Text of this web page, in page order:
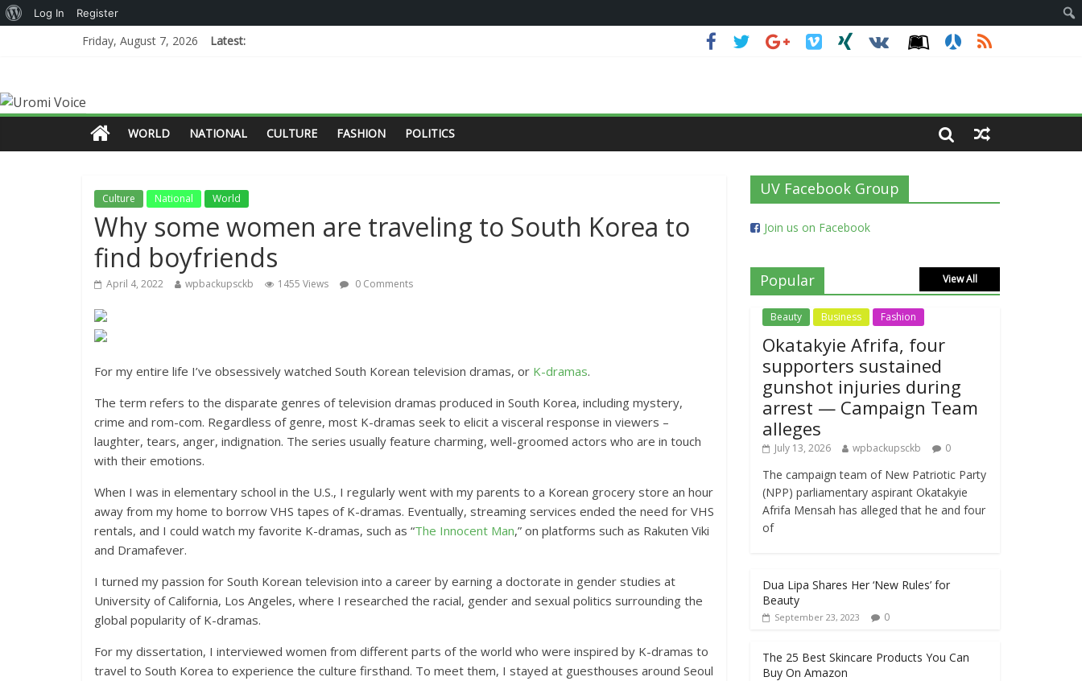
Friday, August 7, 2026 Latest:
WORLD NATIONAL CULTURE FASHION POLITICS
Culture National World
Why some women are traveling to South Korea to
find boyfriends
April 4, 2022 wpbackupsckb 1455 Views 0 Comments
For my entire life I’ve obsessively watched South Korean television dramas, or K-dramas.
The term refers to the disparate genres of television dramas produced in South Korea, including mystery,
crime and rom-com. Regardless of genre, most K-dramas seek to elicit a visceral response in viewers –
laughter, tears, anger, indignation. The series usually feature charming, well-groomed actors who are in touch
with their emotions.
When I was in elementary school in the U.S., I regularly went with my parents to a Korean grocery store an hour
away from my home to borrow VHS tapes of K-dramas. Eventually, streaming services ended the need for VHS
rentals, and I could watch my favorite K-dramas, such as “The Innocent Man,” on platforms such as Rakuten Viki
and Dramafever.
I turned my passion for South Korean television into a career by earning a doctorate in gender studies at
University of California, Los Angeles, where I researched the racial, gender and sexual politics surrounding the
global popularity of K-dramas.
For my dissertation, I interviewed women from different parts of the world who were inspired by K-dramas to
travel to South Korea to experience the culture firsthand. To meet them, I stayed at guesthouses around Seoul
UV Facebook Group
Join us on Facebook
Popular View All
Beauty Business Fashion
Okatakyie Afrifa, four
supporters sustained
gunshot injuries during
arrest — Campaign Team
alleges
July 13, 2026 wpbackupsckb 0
The campaign team of New Patriotic Party
(NPP) parliamentary aspirant Okatakyie
Afrifa Mensah has alleged that he and four
of
Dua Lipa Shares Her ‘New Rules’ for
Beauty
September 23, 2023 0
The 25 Best Skincare Products You Can
Buy On Amazon
Log In Register